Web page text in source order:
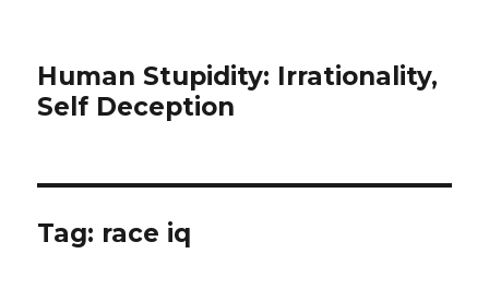
Human Stupidity: Irrationality,
Self Deception
Tag: race iq